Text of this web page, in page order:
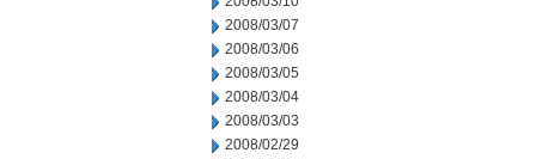
2008/03/07
2008/03/06
2008/03/05
2008/03/04
2008/03/03
2008/02/29